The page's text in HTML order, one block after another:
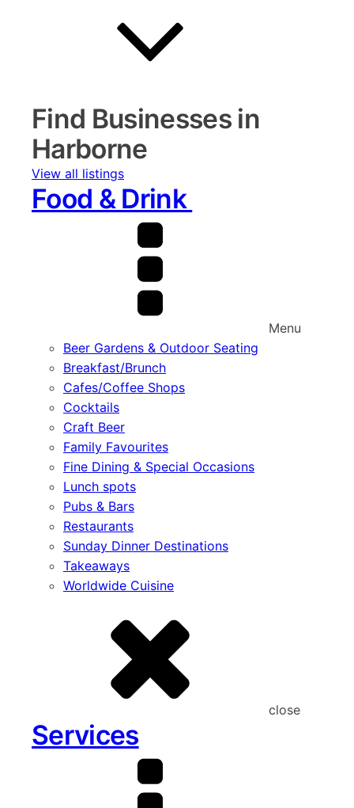
Find Businesses in
Harborne
View all listings
Food & Drink
Menu
Beer Gardens & Outdoor Seating
Breakfast/Brunch
Cafes/Coffee Shops
Cocktails
Craft Beer
Family Favourites
Fine Dining & Special Occasions
Lunch spots
Pubs & Bars
Restaurants
Sunday Dinner Destinations
Takeaways
Worldwide Cuisine
close
Services